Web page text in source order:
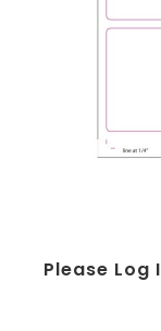
Please Log